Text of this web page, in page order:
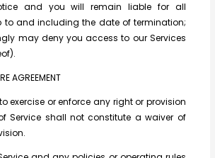
and you will remain liable for all
to and including the date of termination;
may deny you access to our Services
AGREEMENT
exercise or enforce any right or provision
Service shall not constitute a waiver of